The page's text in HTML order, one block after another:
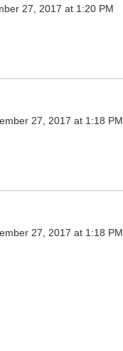
27, 2017 at 1:20 PM
27, 2017 at 1:18 PM
27, 2017 at 1:18 PM